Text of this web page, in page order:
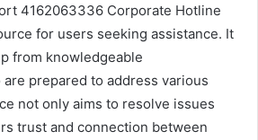
4162063336 Corporate Hotline
for users seeking assistance. It
from knowledgeable
prepared to address various
not only aims to resolve issues
trust and connection between